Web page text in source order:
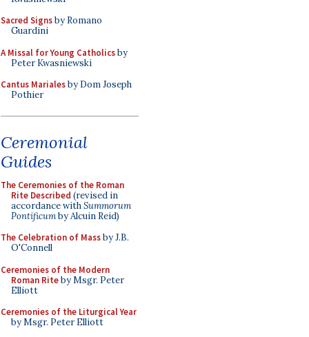
Sacred Signsby Romano
Guardini
A Missal for Young Catholicsby
Peter Kwasniewski
Cantus Marialesby Dom Joseph
Pothier
Ceremonial
Guides
The Ceremonies of the Roman
Rite Described (revised in
accordance withSummorum
Pontificumby Alcuin Reid)
The Celebration of Massby J.B.
O'Connell
Ceremonies of the Modern
Roman Riteby Msgr. Peter
Elliott
Ceremonies of the Liturgical Year
by Msgr. Peter Elliott